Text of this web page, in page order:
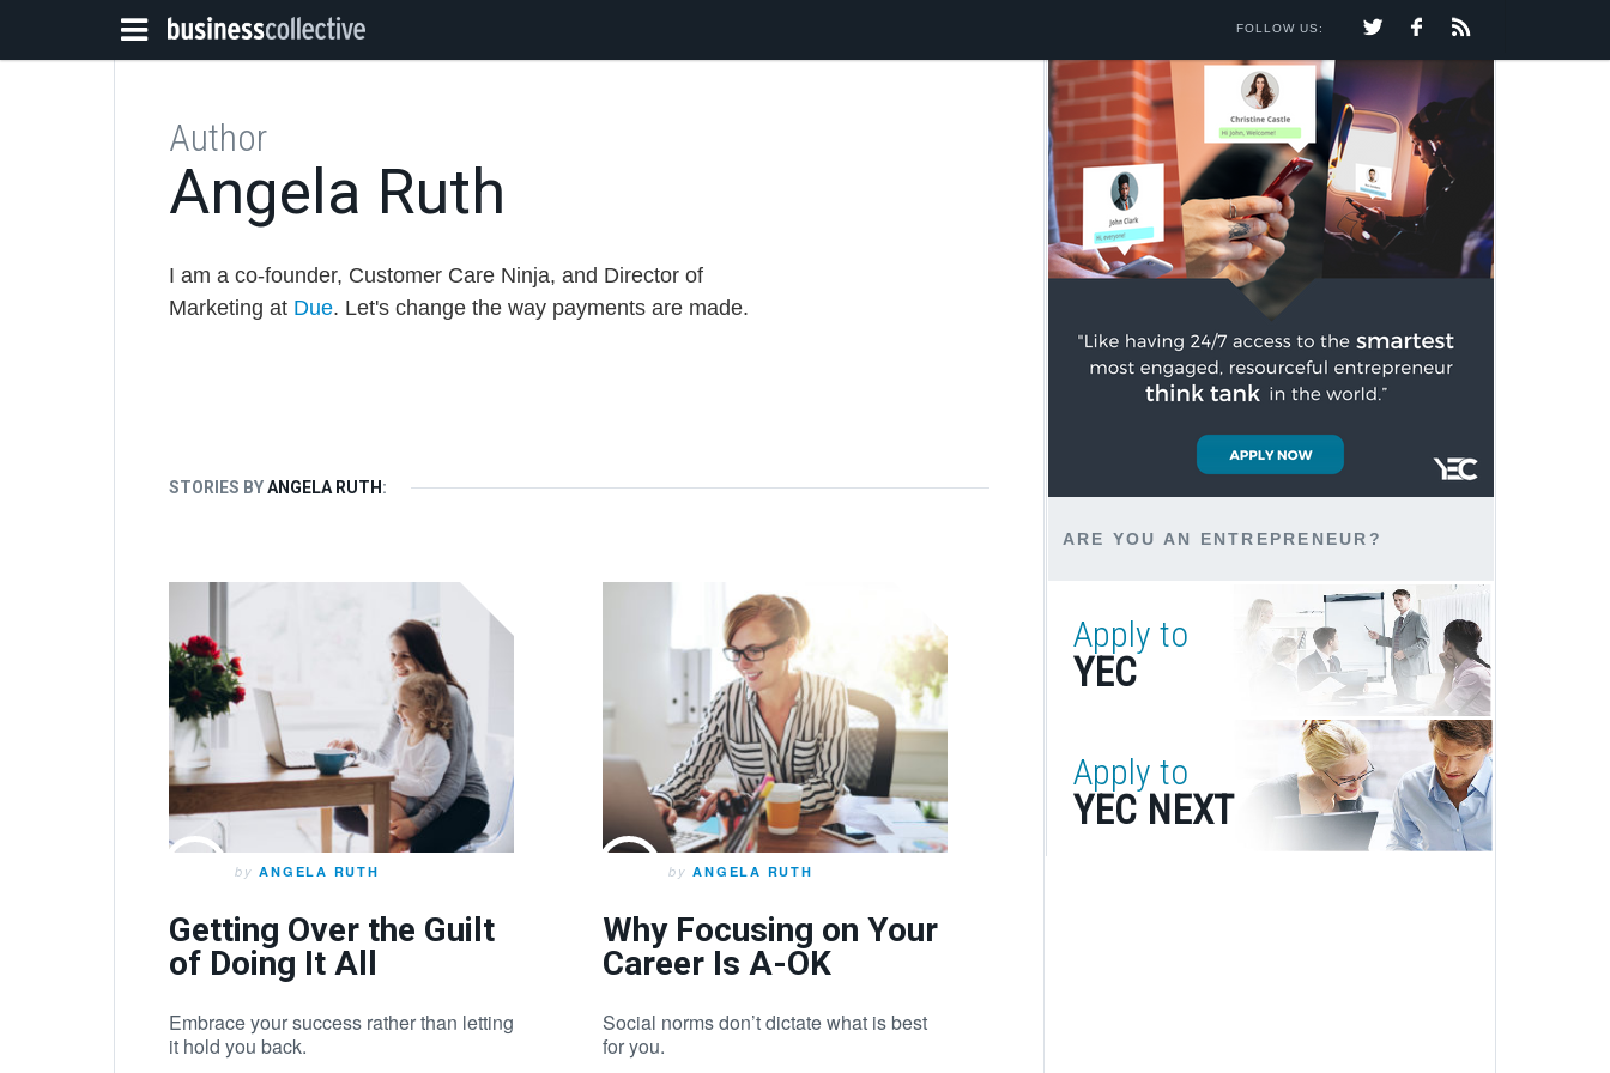
FOLLOW US:
Author
Angela Ruth
I am a co-founder, Customer Care Ninja, and Director of
Marketing at Due. Let's change the way payments are made.
STORIES BYANGELA RUTH :
byANGELA RUTH
Getting Over the Guilt
of Doing It All
Embrace your success rather than letting
it hold you back.
byANGELA RUTH
Why Focusing on Your
Career Is A-OK
Social norms don’t dictate what is best
for you.
ARE YOU AN ENTREPRENEUR?
Apply to
YEC
Apply to
YEC NEXT